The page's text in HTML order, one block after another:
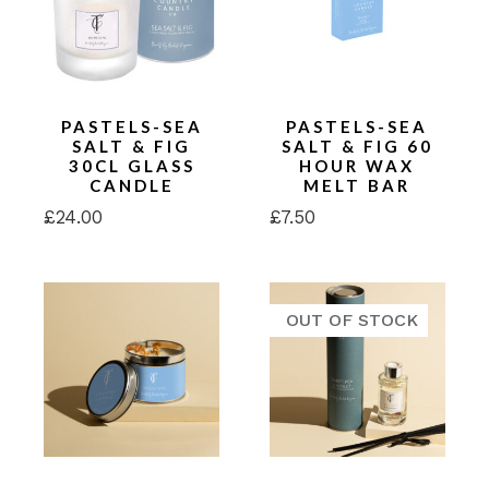
PASTELS-SEA
SALT & FIG
30CL GLASS
CANDLE
£24.00
PASTELS-SEA
SALT & FIG 60
HOUR WAX
MELT BAR
£7.50